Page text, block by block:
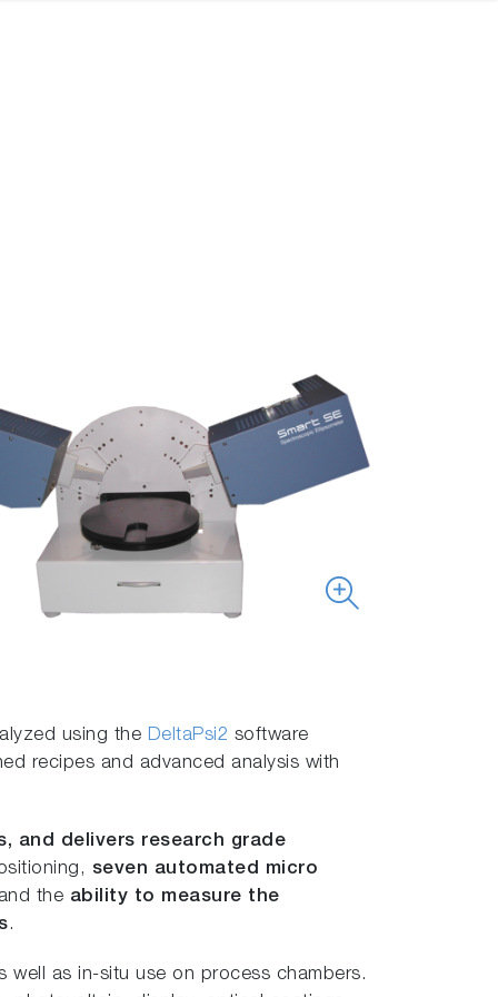
using the DeltaPsi2 software
recipes and advanced analysis with
and delivers research grade
seven automated micro
the ability to measure the
.
as in-situ use on process chambers.